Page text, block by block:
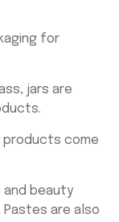
for
jars are
products come
and beauty
are also